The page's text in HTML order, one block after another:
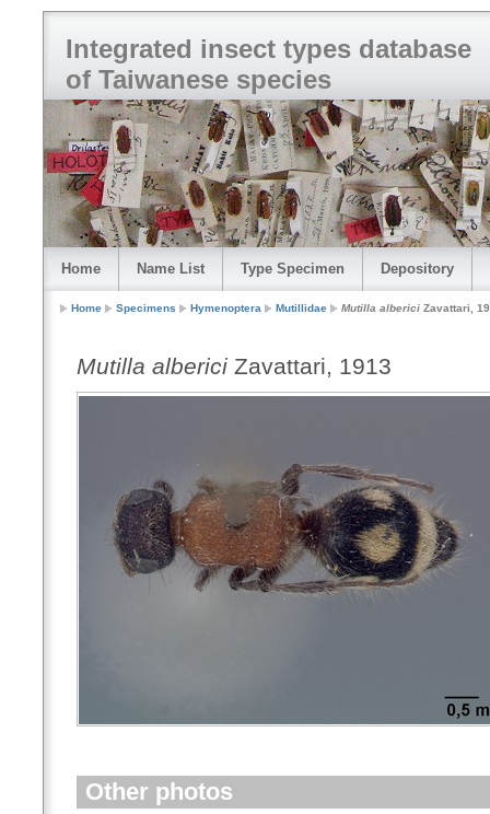
Integrated insect types database
of Taiwanese species
Home Name List Type Specimen Depository
Home Specimens Hymenoptera Mutillidae Mutilla alberici Zavattari,
Mutilla alberici Zavattari, 1913
Other photos